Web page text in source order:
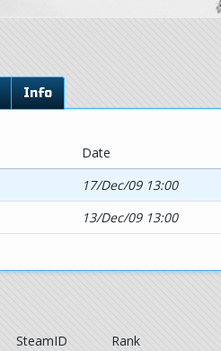
Info
Date
17/Dec/09 13:00
13/Dec/09 13:00
SteamID
Rank